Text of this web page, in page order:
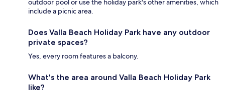
outdoor pool or use the holiday park's other amenities, which
include a picnic area.
Does Valla Beach Holiday Park have any outdoor
private spaces?
Yes, every room features a balcony.
What's the area around Valla Beach Holiday Park
like?